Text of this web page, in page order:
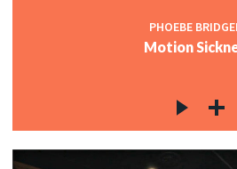
PHOEBE
Motion